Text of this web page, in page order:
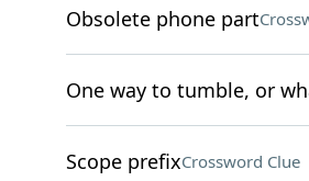
Obsolete phone part
One way to tumble, or
Scope prefixCrossword Clue